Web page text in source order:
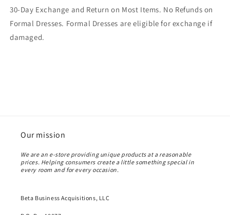
30-Day Exchange and Return on Most Items. No Refunds on
Formal Dresses. Formal Dresses are eligible for exchange if
damaged.
Our mission
We are an e-store providing unique products at a reasonable
prices. Helping consumers create a little something special in
every room and for every occasion.
Beta Business Acquisitions, LLC